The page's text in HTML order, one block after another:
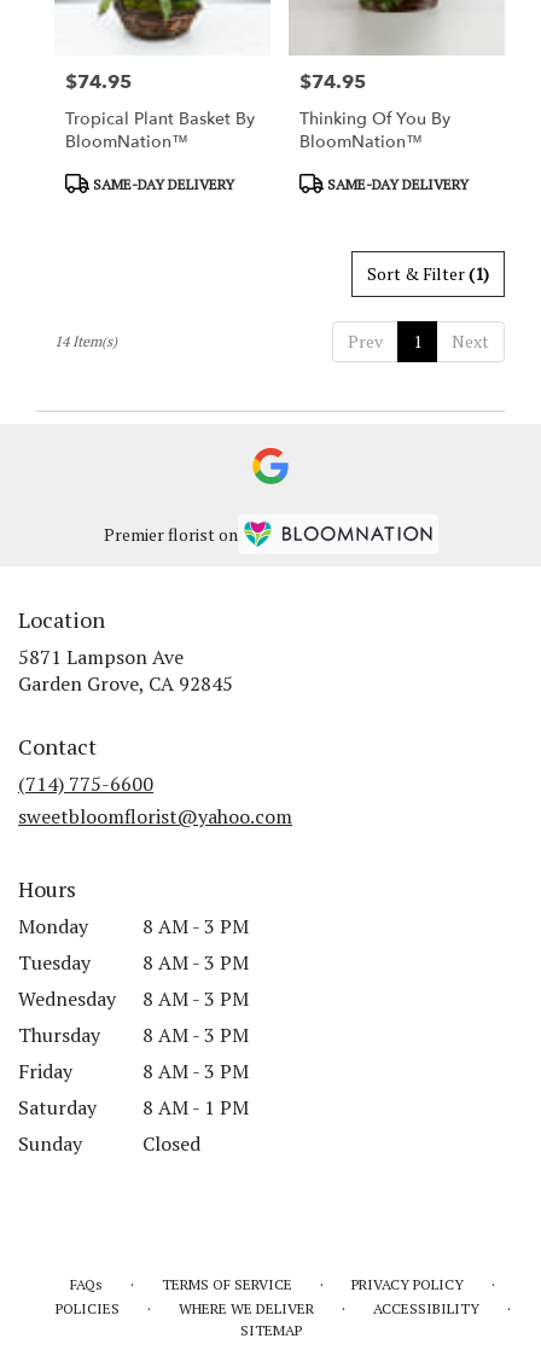
Price:
$74.95
Tropical Plant Basket By
BloomNation™
ProductSAME-DAY DELIVERY
Price:
$74.95
Thinking Of You By
BloomNation™
ProductSAME-DAY DELIVERY
Sort & Filter(1)
Prev 1 Next
14 Item(s)
Premier florist on
Location
5871 Lampson Ave
Garden Grove, CA 92845
Contact
(714) 775-6600
sweetbloomflorist@yahoo.com
Hours
Monday
8 AM - 3 PM
Tuesday
8 AM - 3 PM
Wednesday
8 AM - 3 PM
Thursday
8 AM - 3 PM
Friday
8 AM - 3 PM
Saturday
8 AM - 1 PM
Sunday
Closed
FAQs · TERMS OF SERVICE · PRIVACY POLICY ·
POLICIES · WHERE WE DELIVER · ACCESSIBILITY ·
SITEMAP